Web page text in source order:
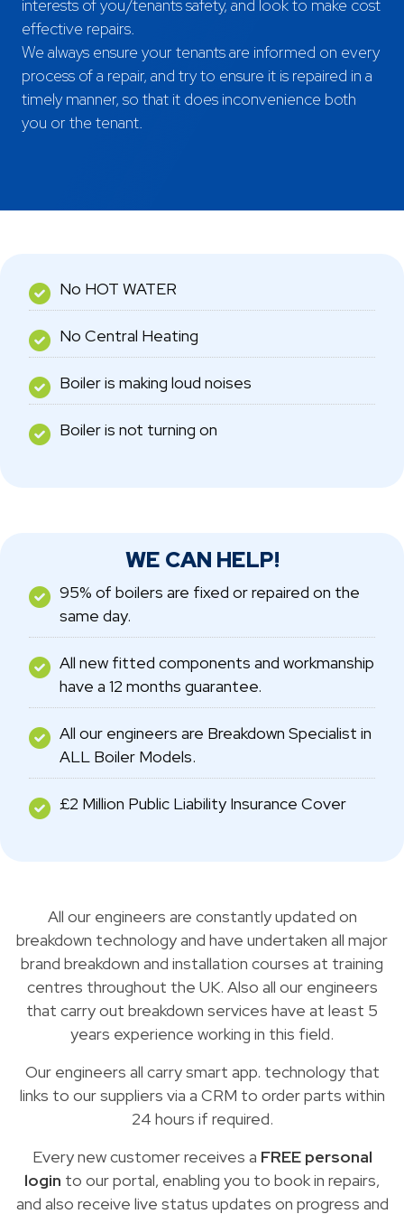
interests of you/tenants safety, and look to make cost
effective repairs.
We always ensure your tenants are informed on every
process of a repair, and try to ensure it is repaired in a
timely manner, so that it does inconvenience both
you or the tenant.
No HOT WATER
No Central Heating
Boiler is making loud noises
Boiler is not turning on
WE CAN HELP!
95% of boilers are fixed or repaired on the
same day.
All new fitted components and workmanship
have a 12 months guarantee.
All our engineers are Breakdown Specialist in
ALL Boiler Models.
£2 Million Public Liability Insurance Cover
All our engineers are constantly updated on
breakdown technology and have undertaken all major
brand breakdown and installation courses at training
centres throughout the UK. Also all our engineers
that carry out breakdown services have at least 5
years experience working in this field.
Our engineers all carry smart app. technology that
links to our suppliers via a CRM to order parts within
24 hours if required.
Every new customer receives a FREE personal
login to our portal, enabling you to book in repairs,
and also receive live status updates on progress and
Areas Covered